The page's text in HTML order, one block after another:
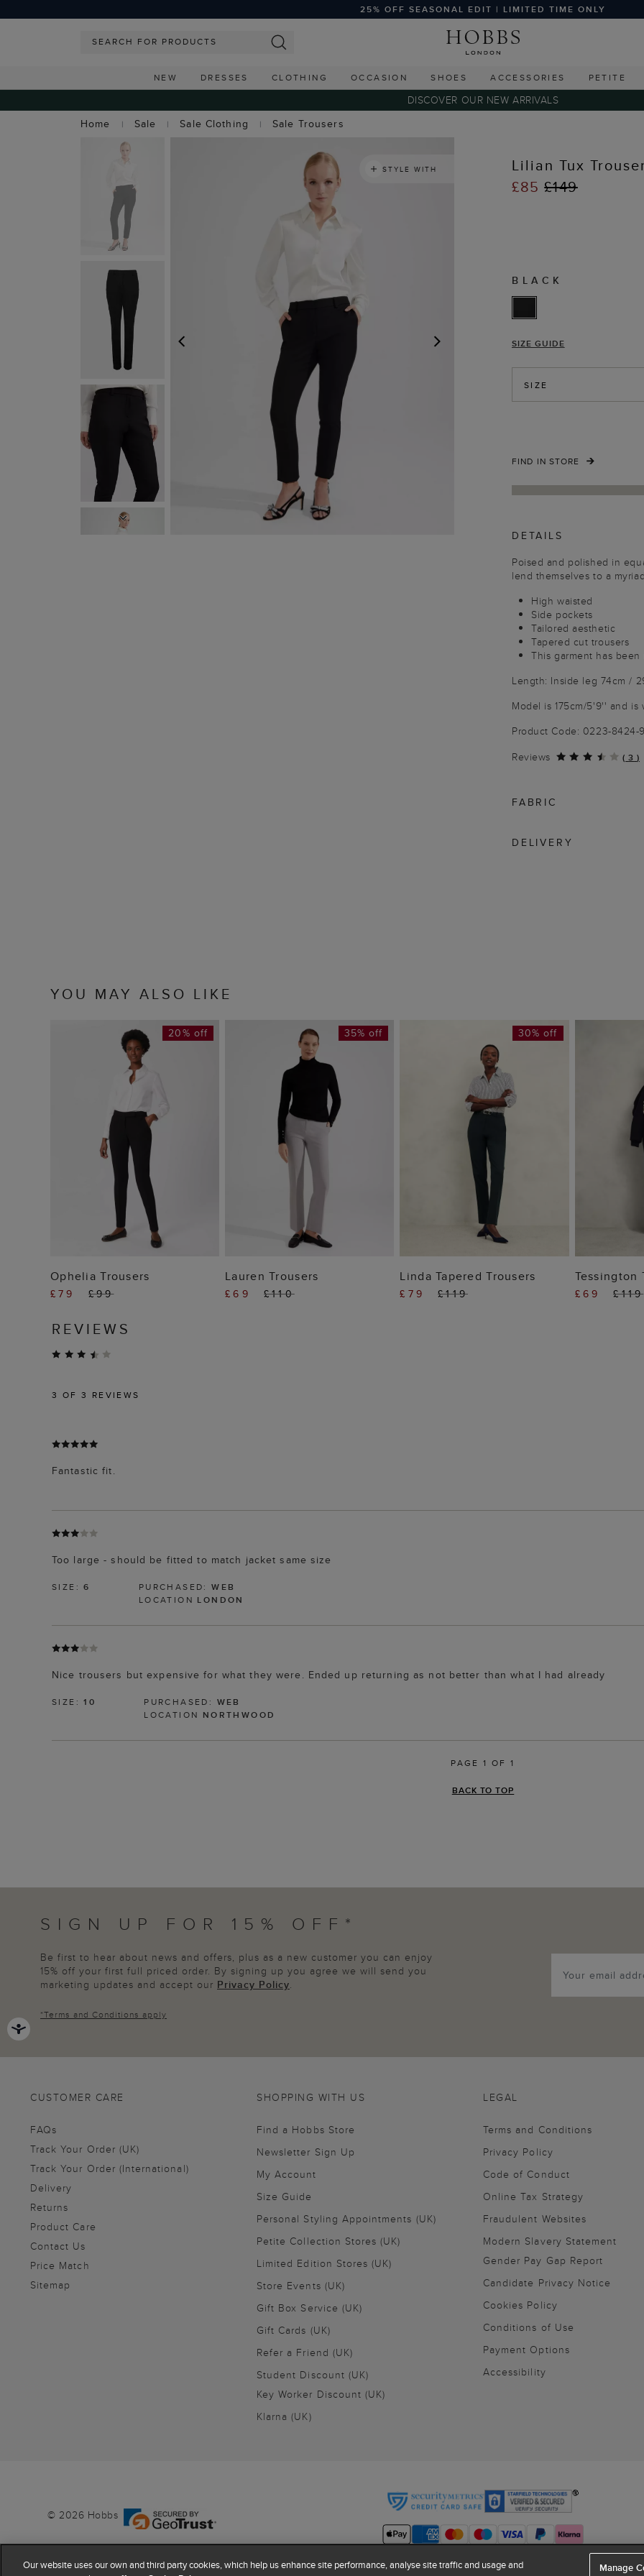
25% OFF SEASONAL EDIT | LIMITED TIME ONLY
NEW DRESSES CLOTHING OCCASION SHOES ACCESSORIES PETITE
DISCOVER OUR NEW ARRIVALS
Home
Sale Sale Clothing Sale Trousers
NEXT
STYLE WITH
Lilian Tux
£85£149
BLACK
SIZE GUIDE
SIZE
FIND IN STORE
DETAILS
Poised and polished in
lend themselves to a
High waisted
Side pockets
Tailored aesthetic
Tapered cut trousers
This garment has
Length: Inside leg 74cm /
Model is 175cm/5'9'' and is
Product Code: 0223-8424-
Reviews
( 3 )
FABRIC
DELIVERY
YOU MAY ALSO LIKE
ADD TO BAG
20% off
Ophelia Trousers
£79 £99
ADD TO BAG
35% off
Lauren Trousers
£69 £110
ADD TO BAG
30% off
Linda Tapered Trousers
£79 £119
Tessington
£69 £119
REVIEWS
3 OF 3 REVIEWS
Fantastic fit.
Too large - should be fitted to match jacket same size
SIZE:6 PURCHASED:WEB
LOCATION LONDON
Nice trousers but expensive for what they were. Ended up returning as not better than what I had already
SIZE:10 PURCHASED: WEB
LOCATION NORTHWOOD
PAGE 1 OF 1
BACK TO TOP
SIGN UP FOR 15% OFF*
Be first to hear about news and offers, plus as a new customer you can enjoy
15% off your first full priced order. By signing up you agree we will send you
marketing updates and accept our Privacy Policy.
*Terms and Conditions apply
CUSTOMER CARE
FAQs
Track Your Order (UK)
Track Your Order (International)
Delivery
Returns
Product Care
Contact Us
Price Match
Sitemap
SHOPPING WITH US
Find a Hobbs Store
Newsletter Sign Up
My Account
Size Guide
Personal Styling Appointments (UK)
Petite Collection Stores (UK)
Limited Edition Stores (UK)
Store Events (UK)
Gift Box Service (UK)
Gift Cards (UK)
Refer a Friend (UK)
Student Discount (UK)
Key Worker Discount (UK)
Klarna (UK)
LEGAL
Terms and Conditions
Privacy Policy
Code of Conduct
Online Tax Strategy
Fraudulent Websites
Modern Slavery Statement
Gender Pay Gap Report
Candidate Privacy Notice
Cookies Policy
Conditions of Use
Payment Options
Accessibility
© 2026 Hobbs
Our website uses our own and third party cookies, which help us enhance site performance, analyse site traffic and usage and
Manage